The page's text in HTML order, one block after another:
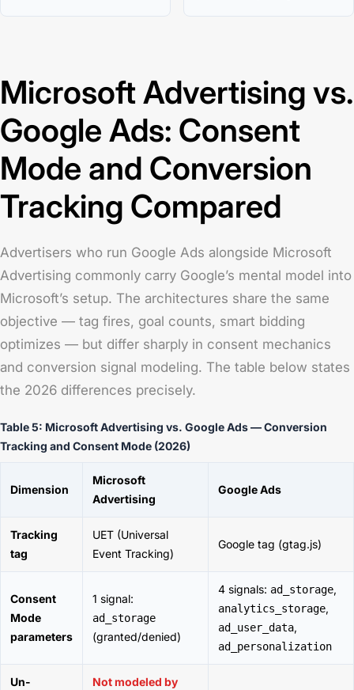
Microsoft Advertising vs.
Google Ads: Consent
Mode and Conversion
Tracking Compared
Advertisers who run Google Ads alongside Microsoft
Advertising commonly carry Google’s mental model into
Microsoft’s setup. The architectures share the same
objective — tag fires, goal counts, smart bidding
optimizes — but differ sharply in consent mechanics
and conversion signal modeling. The table below states
the 2026 differences precisely.
Table 5: Microsoft Advertising vs. Google Ads — Conversion
Tracking and Consent Mode (2026)
Dimension
Microsoft
Advertising
Google Ads
Tracking
tag
UET (Universal
Event Tracking)
Google tag (gtag.js)
Consent
Mode
parameters
1 signal:
ad_storage
(granted/denied)
4 signals: ad_storage,
analytics_storage,
ad_user_data,
ad_personalization
Un-
Not modeled by